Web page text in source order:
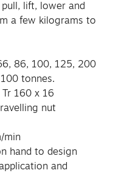
lift, lower and
a few kilograms to
86, 100, 125, 200
tonnes.
160 x 16
nut
min
hand to design
and